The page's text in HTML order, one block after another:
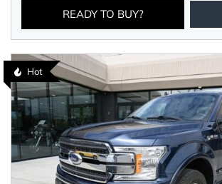
READY TO BUY?
Hot